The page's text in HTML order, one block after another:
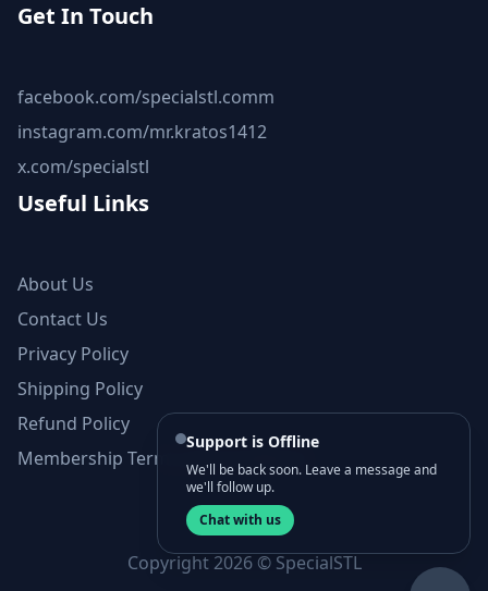
Get In Touch
facebook.com/specialstl.comm
instagram.com/mr.kratos1412
x.com/specialstl
Useful Links
About Us
Contact Us
Privacy Policy
Shipping Policy
Refund Policy
Membership Terms and Conditions
Copyright 2026 © SpecialSTL
Support is Offline
We'll be back soon. Leave a message and
we'll follow up.
Chat with us